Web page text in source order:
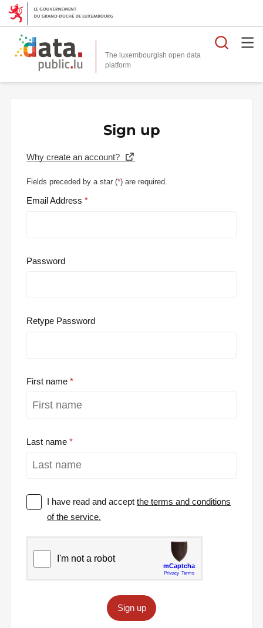
The luxembourgish open data
platform
Sign up
Why create an account?
Fields preceded by a star (*) are required.
Email Address
Password
Retype Password
First name
Last name
I have read and acceptthe terms and conditions
of the service.
Sign up